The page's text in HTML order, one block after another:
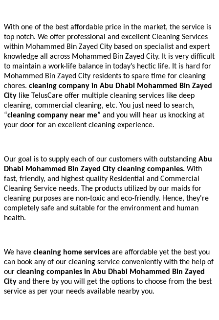
With one of the best affordable price in the market, the service is
top notch. We offer professional and excellent Cleaning Services
within Mohammed Bin Zayed City based on specialist and expert
knowledge all across Mohammed Bin Zayed City. It is very difficult
to maintain a work-life balance in today’s hectic life. It is hard for
Mohammed Bin Zayed City residents to spare time for cleaning
chores. cleaning company in Abu Dhabi Mohammed Bin Zayed
City like TelusCare offer multiple cleaning services like deep
cleaning, commercial cleaning, etc. You just need to search,
“cleaning company near me” and you will hear us knocking at
your door for an excellent cleaning experience.
Our goal is to supply each of our customers with outstanding Abu
Dhabi Mohammed Bin Zayed City cleaning companies. With
fast, friendly, and highest quality Residential and Commercial
Cleaning Service needs. The products utilized by our maids for
cleaning purposes are non-toxic and eco-friendly. Hence, they're
completely safe and suitable for the environment and human
health.
We have cleaning home services are affordable yet the best you
can book any of our cleaning service conveniently with the help of
our cleaning companies in Abu Dhabi Mohammed Bin Zayed
City and there by you will get the options to choose from the best
service as per your needs available nearby you.